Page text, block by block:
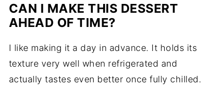
CAN I MAKE THIS DESSERT
AHEAD OF TIME?
I like making it a day in advance. It holds its
texture very well when refrigerated and
actually tastes even better once fully chilled.